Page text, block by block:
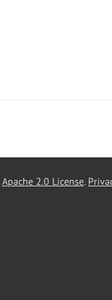
Apache 2.0 License.